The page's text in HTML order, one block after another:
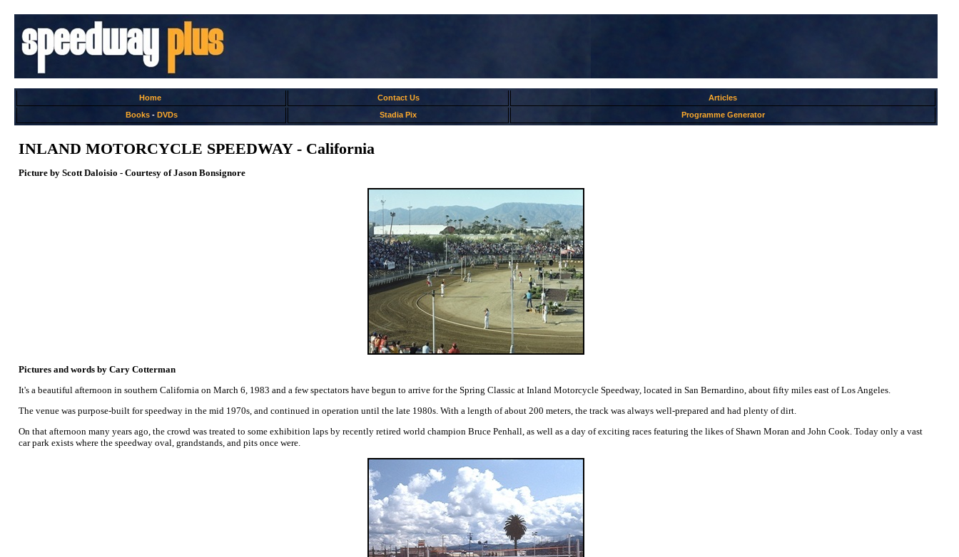
Home Contact Us
Articles
Books- DVDs Stadia Pix Programme Generator
INLAND MOTORCYCLE SPEEDWAY - California
Picture by Scott Daloisio - Courtesy of Jason Bonsignore
Pictures and words by Cary Cotterman
It's a beautiful afternoon in southern California on March 6, 1983 and a few spectators have begun to arrive for the Spring Classic at Inland Motorcycle Speedway, located in San Bernardino, about fifty miles east of Los Angeles.
The venue was purpose-built for speedway in the mid 1970s, and continued in operation until the late 1980s. With a length of about 200 meters, the track was always well-prepared and had plenty of dirt.
On that afternoon many years ago, the crowd was treated to some exhibition laps by recently retired world champion Bruce Penhall, as well as a day of exciting races featuring the likes of Shawn Moran and John Cook. Today only a vast
car park exists where the speedway oval, grandstands, and pits once were.